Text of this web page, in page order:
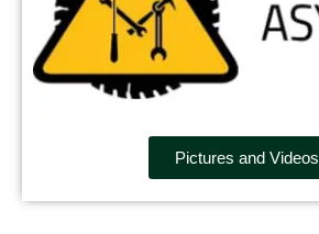
Pictures and Videos